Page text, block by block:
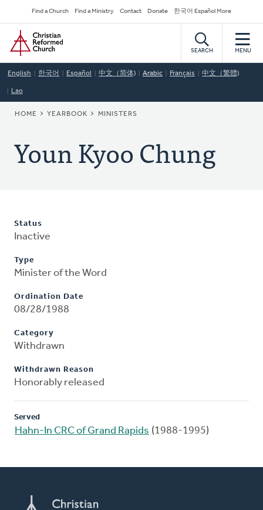
to
main
content
Secondary
Navigation
Find a Church Find a Ministry Contact Donate 한국어 Español More
Home
SEARCH MENU
English 한국어 Español 中文（简体) Arabic Français 中文（繁體)
Lao
BREADCRUMB
HOME YEARBOOK MINISTERS
Youn Kyoo Chung
Status
Inactive
Type
Minister of the Word
Ordination Date
08/28/1988
Category
Withdrawn
Withdrawn Reason
Honorably released
Served
Hahn-In CRC of Grand Rapids (1988-1995)